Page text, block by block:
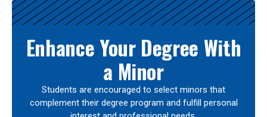
Enhance Your Degree With
a Minor
Students are encouraged to select minors that
complement their degree program and fulfill personal